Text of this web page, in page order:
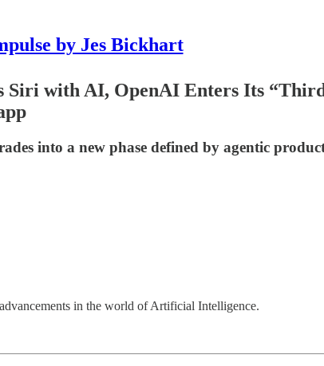
by Jes Bickhart
Siri with AI, OpenAI Enters Its
into a new phase defined by agentic
in the world of Artificial Intelligence.